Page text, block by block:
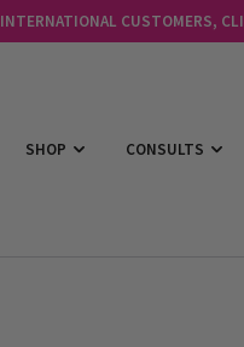
INTERNATIONAL CUSTOMERS,
SHOP CONSULTS